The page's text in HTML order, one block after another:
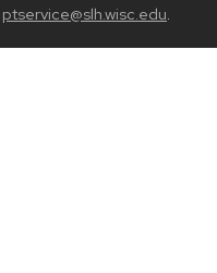
ptservice@slh.wisc.edu.